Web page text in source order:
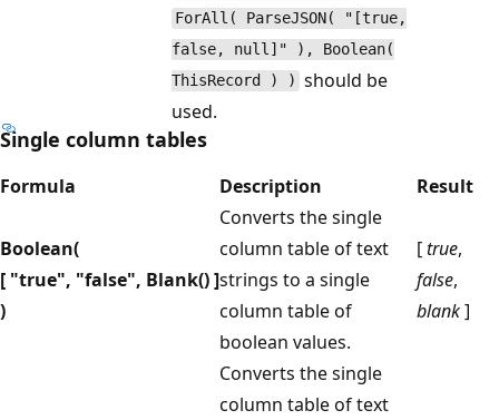
ForAll( ParseJSON( "[true,
false, null]" ), Boolean(
ThisRecord ) ) should be
used.
Single column tables
Formula Description Result
Boolean(
[ "true", "false", Blank() ]
)
Converts the single
column table of text
strings to a single
column table of
boolean values.
[true,
false,
blank]
Converts the single
column table of text